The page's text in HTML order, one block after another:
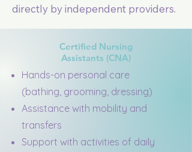
directly by independent providers.
Hands-on personal care
(bathing, grooming, dressing)
Assistance with mobility and
transfers
Support with activities of daily
Certified Nursing
Assistants (CNA)